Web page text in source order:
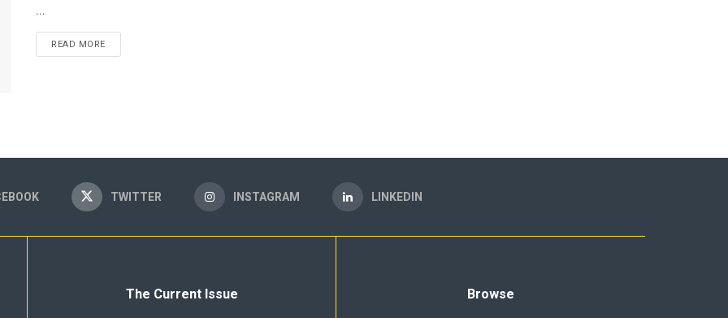
...
READ MORE
TWITTER INSTAGRAM LINKEDIN
The Current Issue Browse